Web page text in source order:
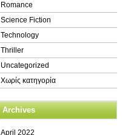
Romance
Science Fiction
Technology
Thriller
Uncategorized
Χωρίς κατηγορία
Archives
April 2022